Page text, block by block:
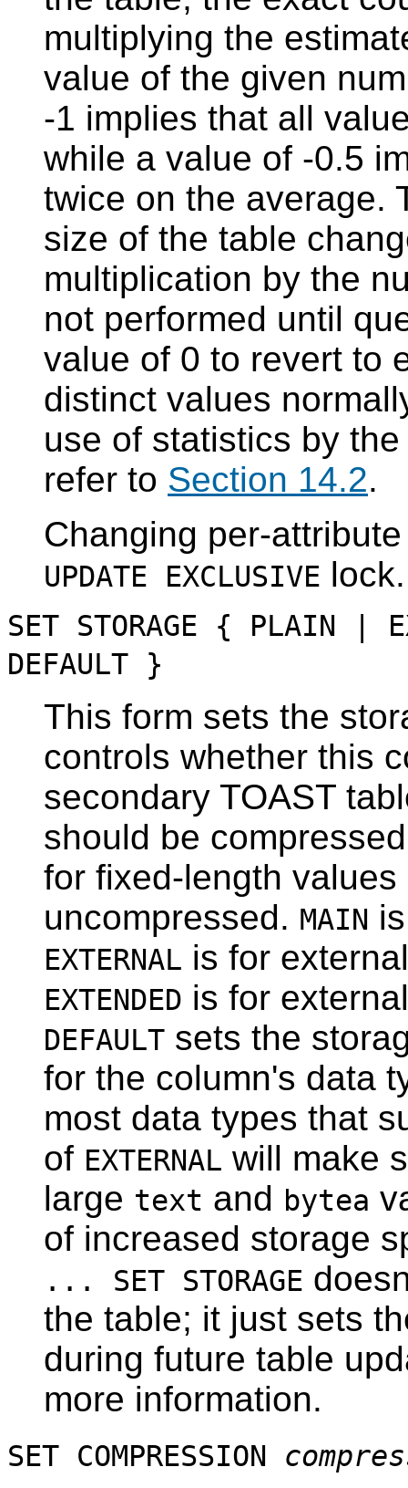
multiplying the
value of the given
-1 implies that all
while a value of -0.5
twice on the average.
size of the table
multiplication by the
not performed until
value of 0 to revert to
distinct values
use of statistics by
refer to Section 14.2.
Changing per-
UPDATE EXCLUSIVE lock.
SET STORAGE { PLAIN |
DEFAULT }
This form sets the
controls whether this
secondary TOAST
should be
for fixed-length
uncompressed. MAIN
EXTERNAL is for
EXTENDED is for
DEFAULT sets the
for the column's data
most data types that
of EXTERNAL will make
large text and bytea
of increased storage
... SET STORAGE
the table; it just sets
during future table
more information.
SET COMPRESSION